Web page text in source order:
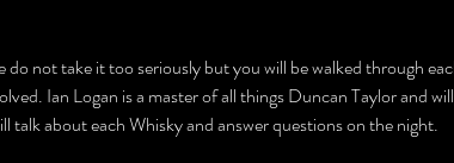
do not take it too seriously but you will be walked through
Ian Logan is a master of all things Duncan Taylor and
talk about each Whisky and answer questions on the night.